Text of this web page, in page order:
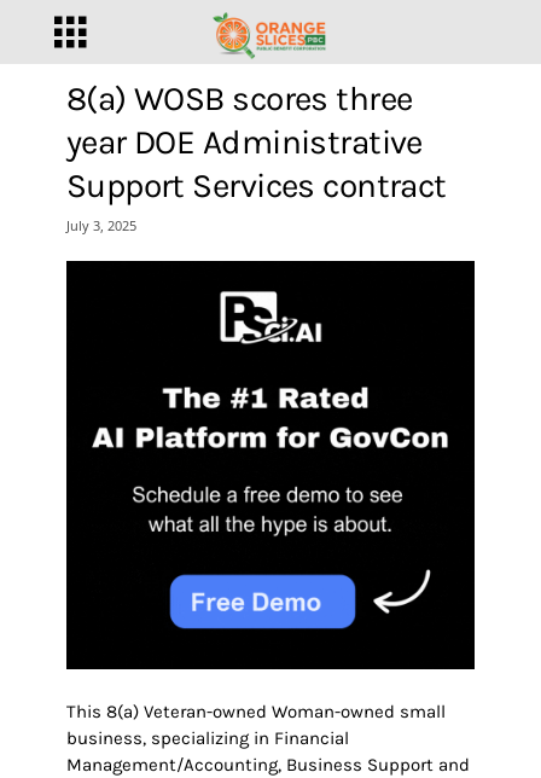
8(a) WOSB scores three
year DOE Administrative
Support Services contract
July 3, 2025
This 8(a) Veteran-owned Woman-owned small
business, specializing in Financial
Management/Accounting, Business Support and